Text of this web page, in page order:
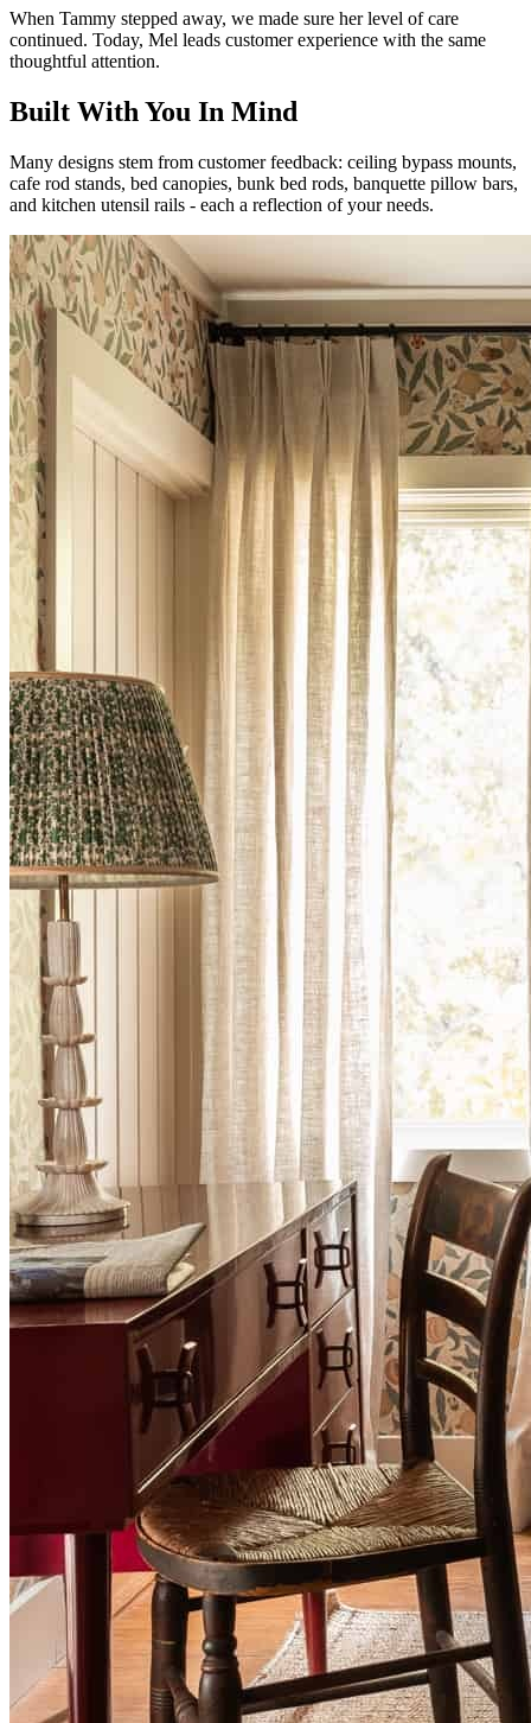
When Tammy stepped away, we made sure her level of care
continued. Today, Mel leads customer experience with the same
thoughtful attention.
Built With You In Mind
Many designs stem from customer feedback: ceiling bypass mounts,
cafe rod stands, bed canopies, bunk bed rods, banquette pillow bars,
and kitchen utensil rails - each a reflection of your needs.